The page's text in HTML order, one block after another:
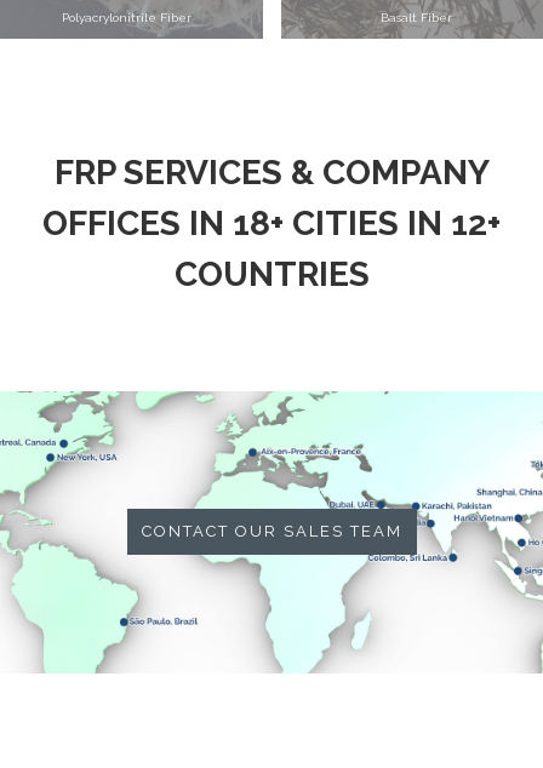
Polyacrylonitrile Fiber Basalt Fiber
FRP SERVICES & COMPANY
OFFICES IN 18+ CITIES IN 12+
COUNTRIES
CONTACT OUR SALES TEAM